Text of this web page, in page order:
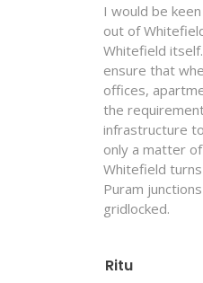
I would be
out of
Whitefield
ensure that
offices,
the
infrastructure
only a matter
Whitefield
Puram
gridlocked.
Ritu